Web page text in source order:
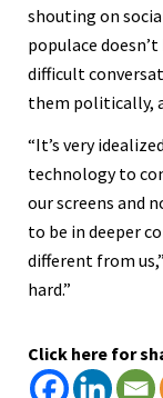
shouting on
populace
difficult
them politically,
“It’s very
technology to
our screens and
to be in deeper
different from
hard.”
Click here for